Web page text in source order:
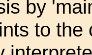
by
to the